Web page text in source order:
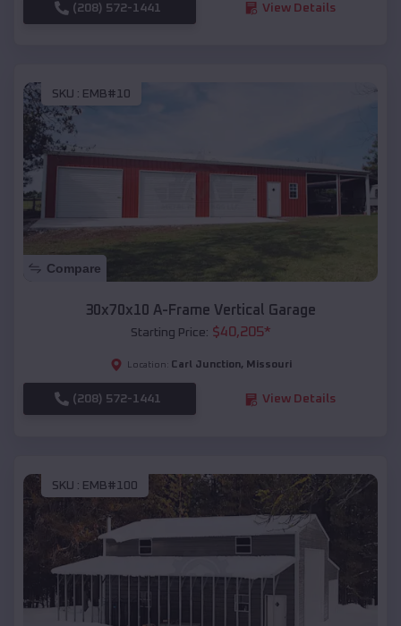
(208) 572-1441 View Details
SKU : EMB#10
Compare
30x70x10 A-Frame Vertical Garage
Starting Price: $40,205*
Location: Carl Junction, Missouri
(208) 572-1441 View Details
SKU : EMB#100